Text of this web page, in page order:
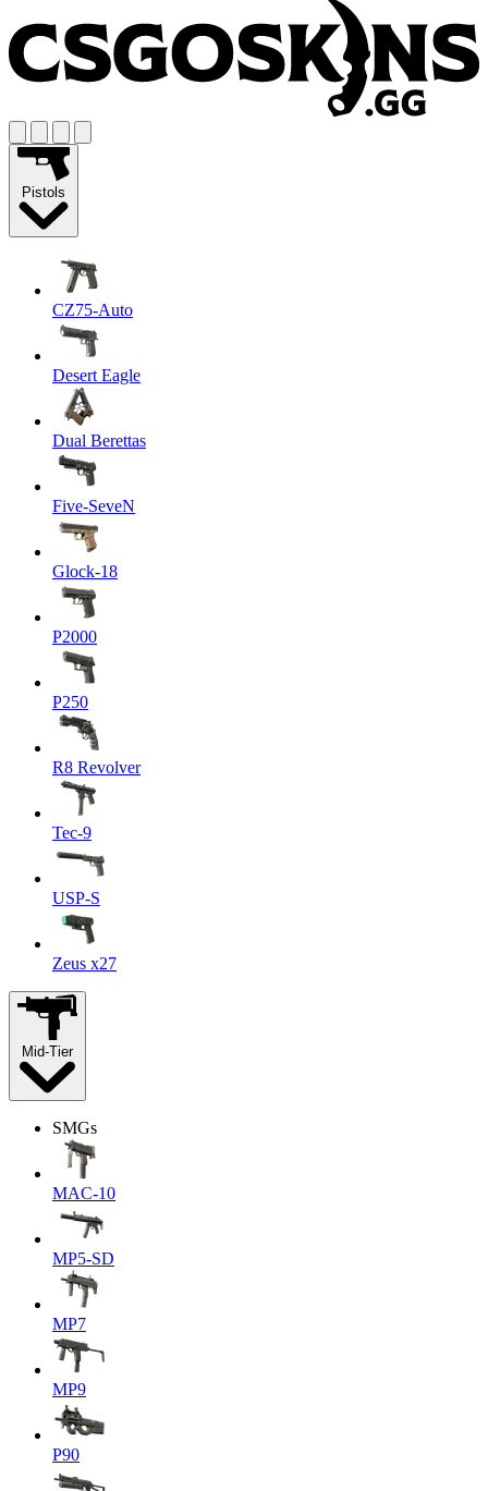
Pistols
CZ75-Auto
Desert Eagle
Dual Berettas
Five-SeveN
Glock-18
P2000
P250
R8 Revolver
Tec-9
USP-S
Zeus x27
Mid-Tier
SMGs
MAC-10
MP5-SD
MP7
MP9
P90